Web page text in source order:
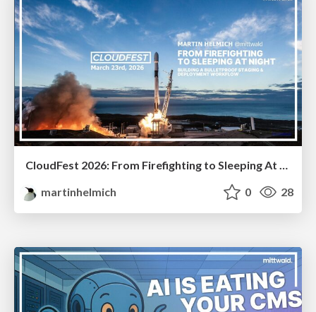
CloudFest 2026: From Firefighting to Sleeping At Night
martinhelmich
0 28